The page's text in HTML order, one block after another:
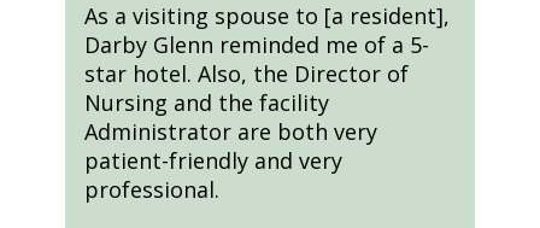
As a visiting spouse to [a resident],
Darby Glenn reminded me of a 5-
star hotel. Also, the Director of
Nursing and the facility
Administrator are both very
patient-friendly and very
professional.